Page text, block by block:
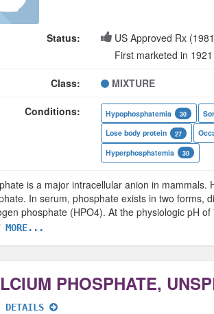
Status:
US Approved Rx
First marketed in 1921
Class: MIXTURE
Conditions: Hypophosphatemia 30
Lose body protein
27
Hyperphosphatemia
30
is a major intracellular anion in
In serum, phosphate exists in two forms,
phosphate (HPO4). At the physiologic pH of
MORE...
DETAILS